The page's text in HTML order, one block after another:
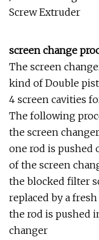
screen change
The screen
kind of Double
4 screen cavities
The following
the screen
one rod is pushed
of the screen
the blocked filter
replaced by a
the rod is pushed
changer